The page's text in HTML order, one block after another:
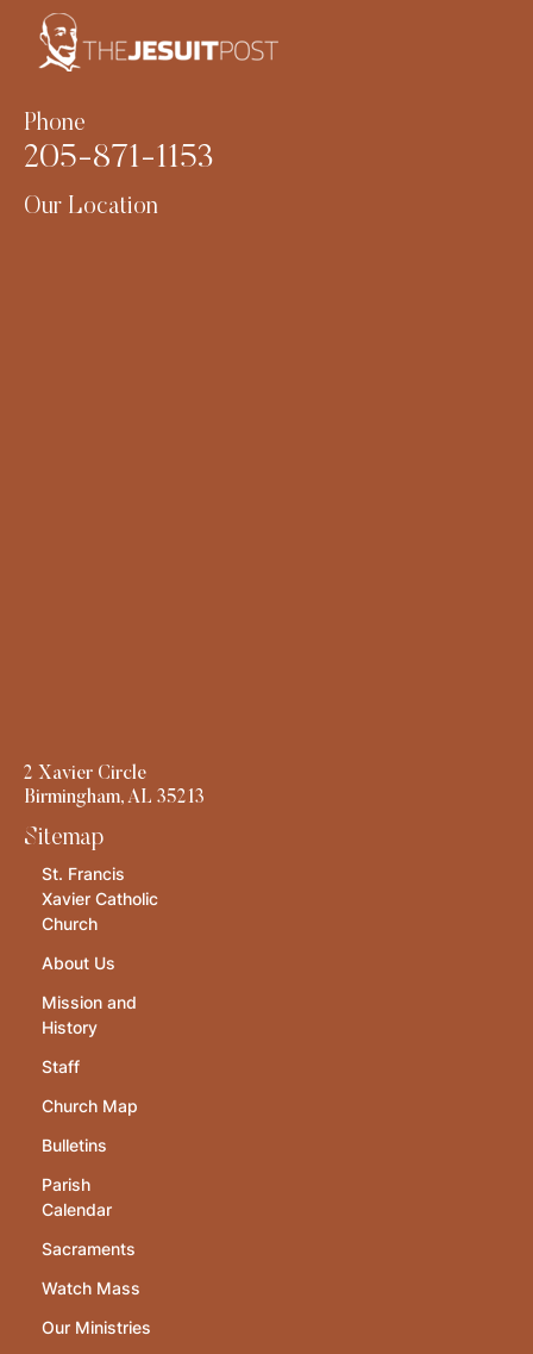
Phone
205-871-1153
Our Location
2 Xavier Circle
Birmingham, AL 35213
Sitemap
St. Francis
Xavier Catholic
Church
About Us
Mission and
History
Staff
Church Map
Bulletins
Parish
Calendar
Sacraments
Watch Mass
Our Ministries